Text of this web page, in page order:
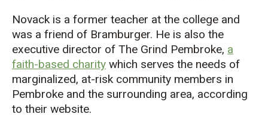
Novack is a former teacher at the college and
was a friend of Bramburger. He is also the
executive director of The Grind Pembroke, a
faith-based charity which serves the needs of
marginalized, at-risk community members in
Pembroke and the surrounding area, according
to their website.